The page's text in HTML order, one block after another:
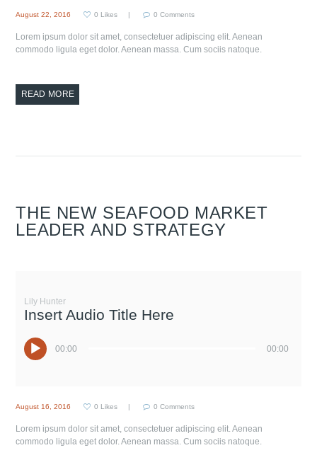
August 22, 2016 0 Likes 0 Comments
Lorem ipsum dolor sit amet, consectetuer adipiscing elit. Aenean
commodo ligula eget dolor. Aenean massa. Cum sociis natoque.
READ MORE
THE NEW SEAFOOD MARKET
LEADER AND STRATEGY
Lily Hunter
Insert Audio Title Here
00:00 00:00
August 16, 2016 0 Likes 0 Comments
Lorem ipsum dolor sit amet, consectetuer adipiscing elit. Aenean
commodo ligula eget dolor. Aenean massa. Cum sociis natoque.